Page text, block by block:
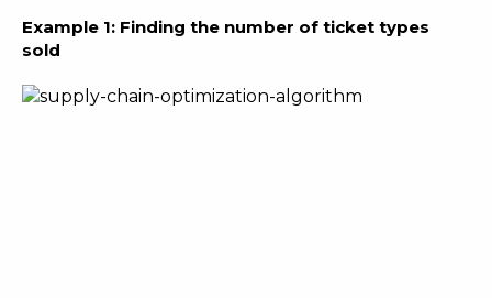
Example 1: Finding the number of ticket types
sold